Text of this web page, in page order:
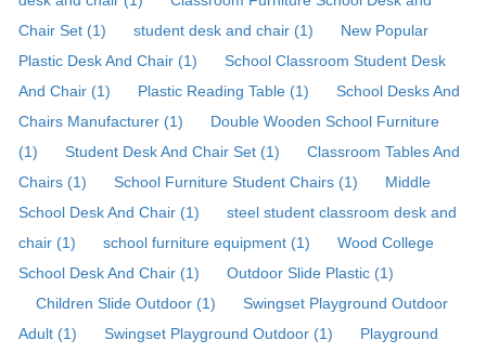
Chair Set (1)
student desk and chair (1)
New Popular
Plastic Desk And Chair (1)
School Classroom Student Desk
And Chair (1)
Plastic Reading Table (1)
School Desks And
Chairs Manufacturer (1)
Double Wooden School Furniture
(1)
Student Desk And Chair Set (1)
Classroom Tables And
Chairs (1)
School Furniture Student Chairs (1)
Middle
School Desk And Chair (1)
steel student classroom desk and
chair (1)
school furniture equipment (1)
Wood College
School Desk And Chair (1)
Outdoor Slide Plastic (1)
Children Slide Outdoor (1)
Swingset Playground Outdoor
Adult (1)
Swingset Playground Outdoor (1)
Playground